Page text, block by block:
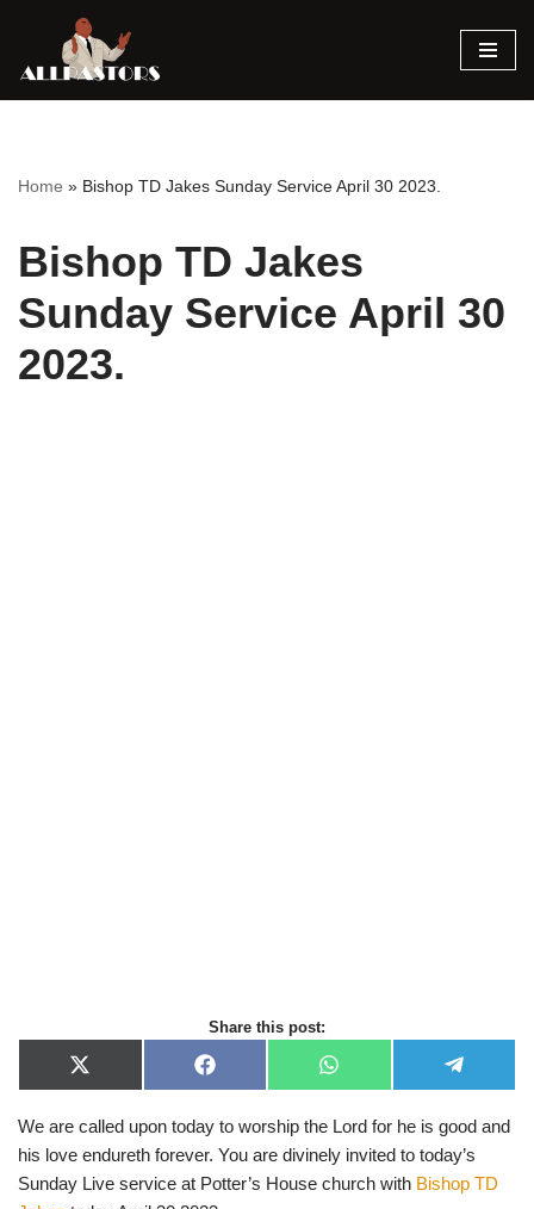
Skip
Home » Bishop TD Jakes Sunday Service April 30 2023.
Bishop TD Jakes
Sunday Service April 30
2023.
Share this post:
X
(
w
t
t
F
a
e
b
o
o
W
h
t
s
A
p
e
e
g
r
a
m
We are called upon today to worship the Lord for he is good and
his love endureth forever. You are divinely invited to today’s
Sunday Live service at Potter’s House church with Bishop TD